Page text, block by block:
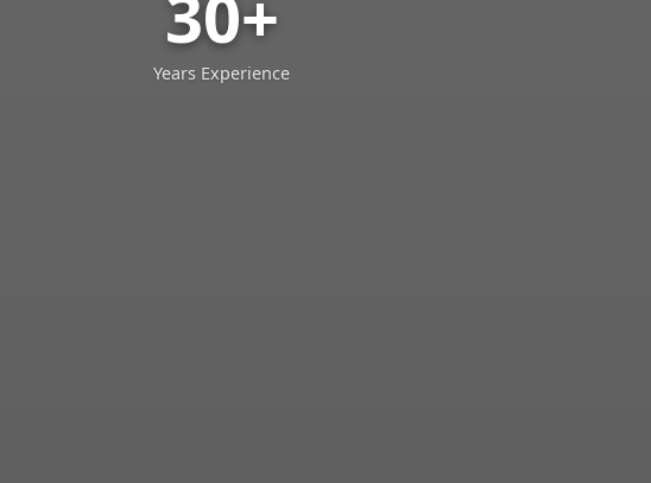
Years Experience